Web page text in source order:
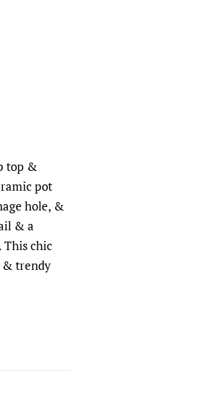
top &
pot
hole, &
& a
This chic
& trendy